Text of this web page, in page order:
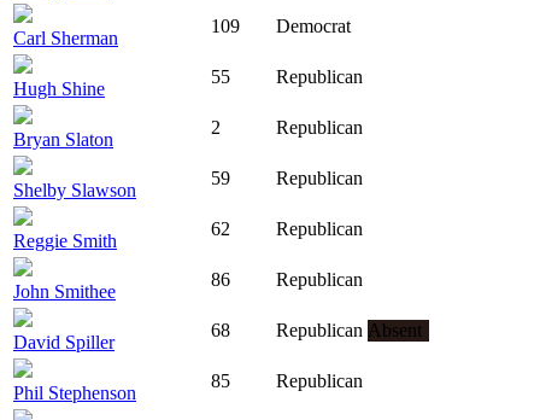
Carl Sherman
109 Democrat
Hugh Shine
55 Republican
Bryan Slaton
2 Republican
Shelby Slawson
59 Republican
Reggie Smith
62 Republican
John Smithee
86 Republican
David Spiller
68 Republican Absent
Phil Stephenson
85 Republican